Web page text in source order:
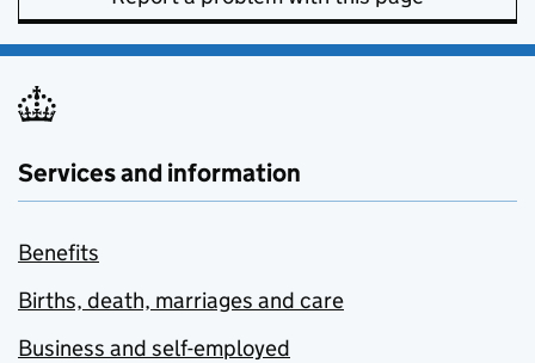
Services and information
Benefits
Births, death, marriages and care
Business and self-employed